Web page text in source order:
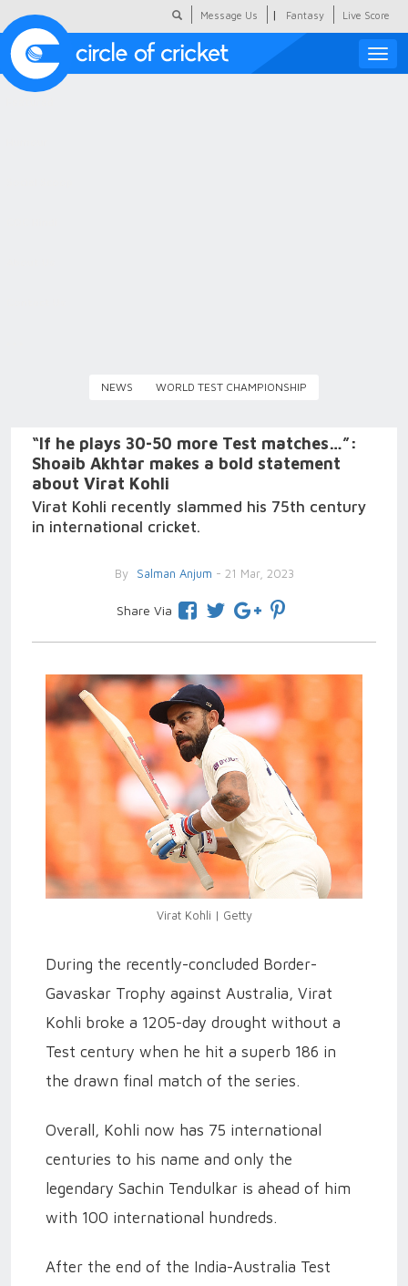
Message Us | Fantasy Live Score
Toggle
NEWS WORLD TEST CHAMPIONSHIP
“If he plays 30-50 more Test matches…”:
Shoaib Akhtar makes a bold statement
about Virat Kohli
Virat Kohli recently slammed his 75th century
in international cricket.
By Salman Anjum - 21 Mar, 2023
Share Via
Virat Kohli | Getty
During the recently-concluded Border-
Gavaskar Trophy against Australia, Virat
Kohli broke a 1205-day drought without a
Test century when he hit a superb 186 in
the drawn final match of the series.
Overall, Kohli now has 75 international
centuries to his name and only the
legendary Sachin Tendulkar is ahead of him
with 100 international hundreds.
After the end of the India-Australia Test